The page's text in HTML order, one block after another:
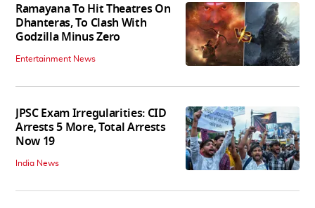
Ramayana To Hit Theatres On
Dhanteras, To Clash With
Godzilla Minus Zero
Entertainment News
JPSC Exam Irregularities: CID
Arrests 5 More, Total Arrests
Now 19
India News